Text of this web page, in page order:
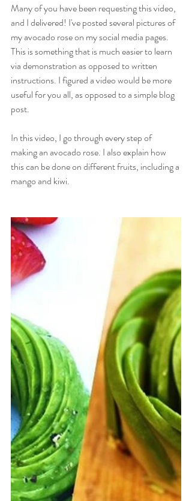
Many of you have been requesting this video,
and I delivered! I've posted several pictures of
my avocado rose on my social media pages.
This is something that is much easier to learn
via demonstration as opposed to written
instructions. I figured a video would be more
useful for you all, as opposed to a simple blog
post.
In this video, I go through every step of
making an avocado rose. I also explain how
this can be done on different fruits, including a
mango and kiwi.